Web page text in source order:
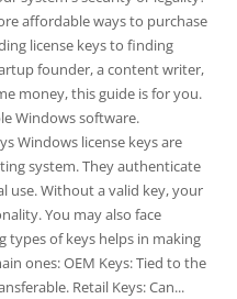
affordable ways to purchase
license keys to finding
founder, a content writer,
money, this guide is for you.
Windows software.
Windows license keys are
system. They authenticate
use. Without a valid key, your
You may also face
types of keys helps in making
ones: OEM Keys: Tied to the
Retail Keys: Can...